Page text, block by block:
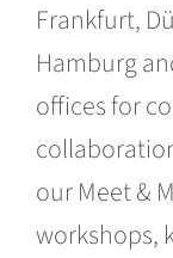
Frankfurt,
Hamburg
offices for
our Meet &
workshops,